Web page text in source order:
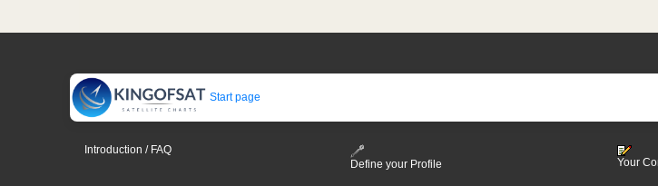
Start page
Introduction / FAQ
Define your Profile
Your